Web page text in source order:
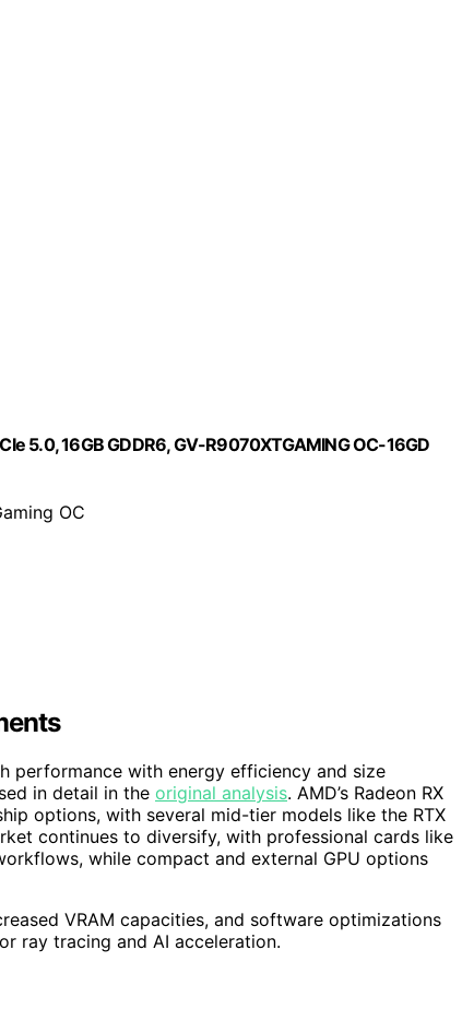
5.0, 16GB GDDR6, GV-R9070XTGAMING OC-16GD
OC
performance with energy efficiency and size
in detail in the original analysis. AMD’s Radeon RX
options, with several mid-tier models like the RTX
continues to diversify, with professional cards like
while compact and external GPU options
VRAM capacities, and software optimizations
ray tracing and AI acceleration.